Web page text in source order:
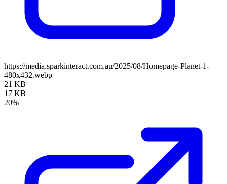
https://media.sparkinteract.com.au/2025/08/Homepage-Planet-1-
480x432.webp
21 KB
17 KB
20%